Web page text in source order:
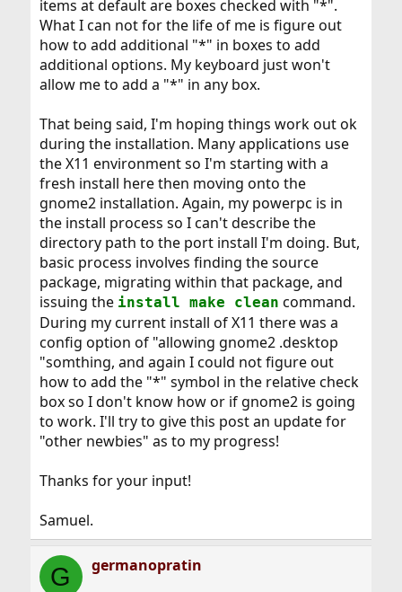
items at default are boxes checked with "*".
What I can not for the life of me is figure out
how to add additional "*" in boxes to add
additional options. My keyboard just won't
allow me to add a "*" in any box.
That being said, I'm hoping things work out ok
during the installation. Many applications use
the X11 environment so I'm starting with a
fresh install here then moving onto the
gnome2 installation. Again, my powerpc is in
the install process so I can't describe the
directory path to the port install I'm doing. But,
basic process involves finding the source
package, migrating within that package, and
issuing the install make clean command.
During my current install of X11 there was a
config option of "allowing gnome2 .desktop
"somthing, and again I could not figure out
how to add the "*" symbol in the relative check
box so I don't know how or if gnome2 is going
to work. I'll try to give this post an update for
"other newbies" as to my progress!
Thanks for your input!
Samuel.
G germanopratin